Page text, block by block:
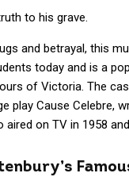
to his grave.
and betrayal, this
today and is a
of Victoria. The
play Cause Celebre,
aired on TV in 1958